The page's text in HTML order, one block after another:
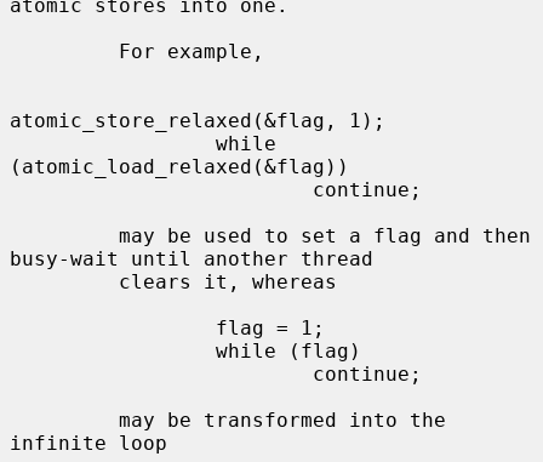
atomic stores into one.
atomic_store_relaxed(&flag, 1);
(atomic_load_relaxed(&flag))
busy-wait until another thread
infinite loop